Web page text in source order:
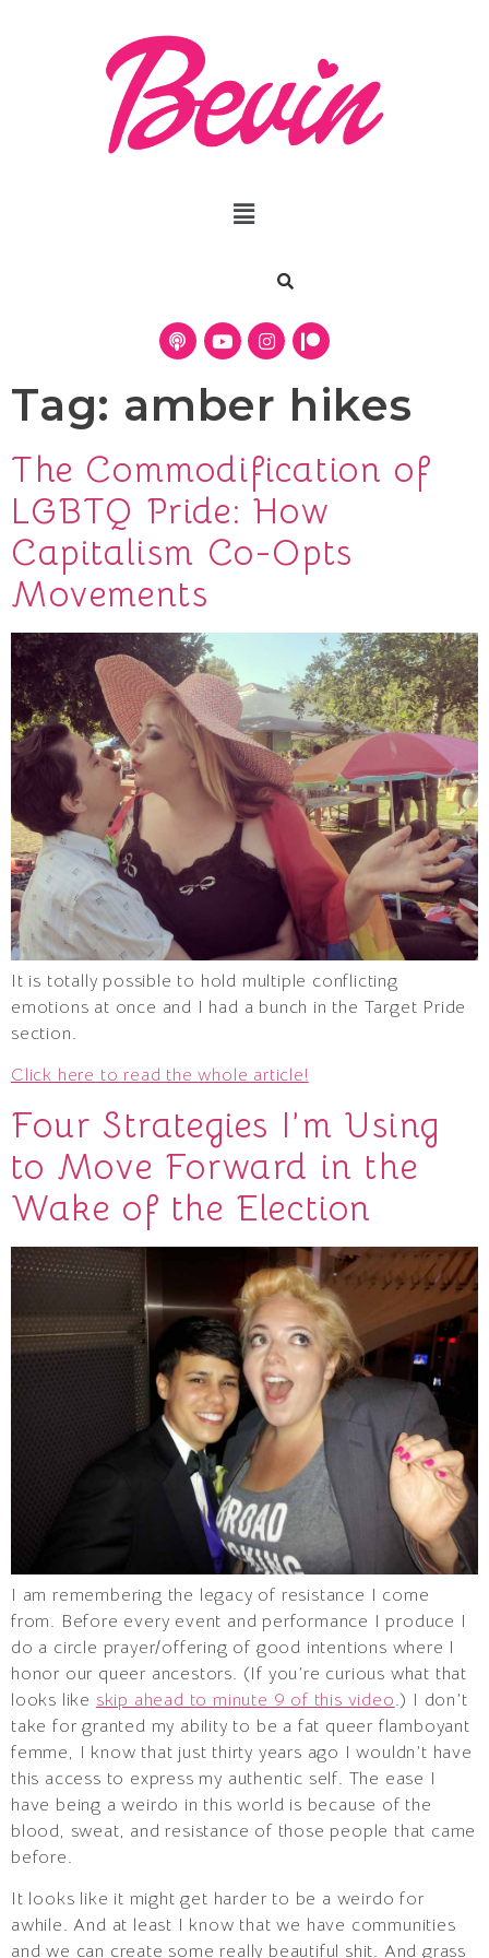
Tag: amber hikes
The Commodification of
LGBTQ Pride: How
Capitalism Co-Opts
Movements
It is totally possible to hold multiple conflicting
emotions at once and I had a bunch in the Target Pride
section.
Click here to read the whole article!
Four Strategies I’m Using
to Move Forward in the
Wake of the Election
I am remembering the legacy of resistance I come
from. Before every event and performance I produce I
do a circle prayer/offering of good intentions where I
honor our queer ancestors. (If you’re curious what that
looks like skip ahead to minute 9 of this video.) I don’t
take for granted my ability to be a fat queer flamboyant
femme, I know that just thirty years ago I wouldn’t have
this access to express my authentic self. The ease I
have being a weirdo in this world is because of the
blood, sweat, and resistance of those people that came
before.
It looks like it might get harder to be a weirdo for
awhile. And at least I know that we have communities
and we can create some really beautiful shit. And grass